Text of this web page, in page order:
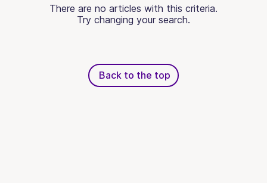
There are no articles with this criteria.
Try changing your search.
Back to the top